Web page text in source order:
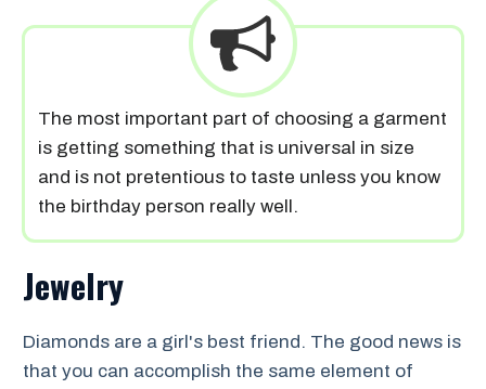
The most important part of choosing a garment
is getting something that is universal in size
and is not pretentious to taste unless you know
the birthday person really well.
Jewelry
Diamonds are a girl's best friend. The good news is
that you can accomplish the same element of